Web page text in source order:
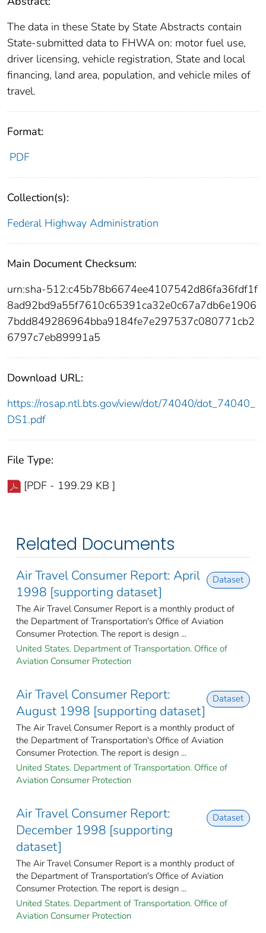
The data in these State by State Abstracts contain
State-submitted data to FHWA on: motor fuel use,
driver licensing, vehicle registration, State and local
financing, land area, population, and vehicle miles of
travel.
Format:
PDF
Collection(s):
Federal Highway Administration
Main Document Checksum:
urn:sha-512:c45b78b6674ee4107542d86fa36fdf1f
8ad92bd9a55f7610c65391ca32e0c67a7db6e1906
7bdd849286964bba9184fe7e297537c080771cb2
6797c7eb89991a5
Download URL:
https://rosap.ntl.bts.gov/view/dot/74040/dot_74040_
DS1.pdf
File Type:
[PDF - 199.29 KB ]
Related Documents
Air Travel Consumer Report: April
1998 [supporting dataset]
Dataset
The Air Travel Consumer Report is a monthly product of
the Department of Transportation's Office of Aviation
Consumer Protection. The report is design ...
United States. Department of Transportation. Office of
Aviation Consumer Protection
Air Travel Consumer Report:
August 1998 [supporting dataset]
Dataset
The Air Travel Consumer Report is a monthly product of
the Department of Transportation's Office of Aviation
Consumer Protection. The report is design ...
United States. Department of Transportation. Office of
Aviation Consumer Protection
Air Travel Consumer Report:
December 1998 [supporting
dataset]
Dataset
The Air Travel Consumer Report is a monthly product of
the Department of Transportation's Office of Aviation
Consumer Protection. The report is design ...
United States. Department of Transportation. Office of
Aviation Consumer Protection